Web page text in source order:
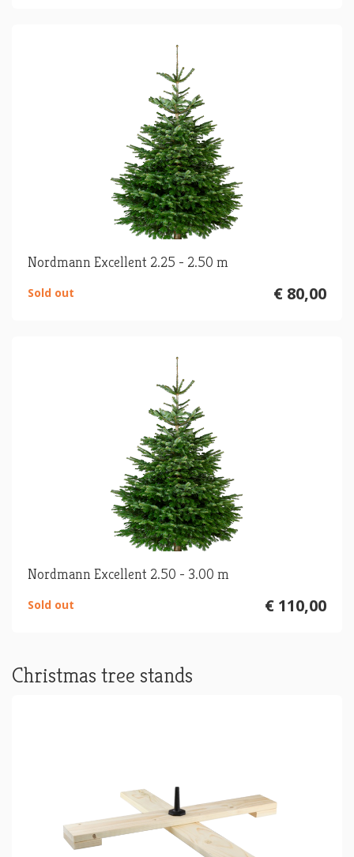
Nordmann Excellent 2.25 - 2.50 m
€ 80,00
Sold out
Nordmann Excellent 2.50 - 3.00 m
€ 110,00
Sold out
Christmas tree stands